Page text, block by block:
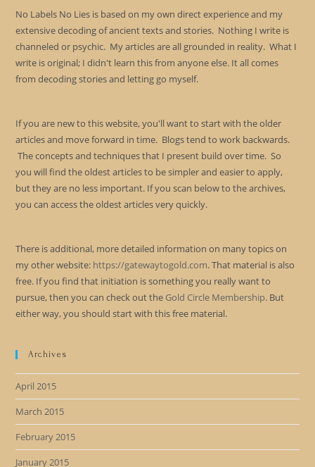
No Labels No Lies is based on my own direct experience and my
extensive decoding of ancient texts and stories. Nothing I write is
channeled or psychic. My articles are all grounded in reality. What I
write is original; I didn't learn this from anyone else. It all comes
from decoding stories and letting go myself.
If you are new to this website, you'll want to start with the older
articles and move forward in time. Blogs tend to work backwards.
The concepts and techniques that I present build over time. So
you will find the oldest articles to be simpler and easier to apply,
but they are no less important. If you scan below to the archives,
you can access the oldest articles very quickly.
There is additional, more detailed information on many topics on
my other website: https://gatewaytogold.com. That material is also
free. If you find that initiation is something you really want to
pursue, then you can check out the Gold Circle Membership. But
either way, you should start with this free material.
Archives
April 2015
March 2015
February 2015
January 2015